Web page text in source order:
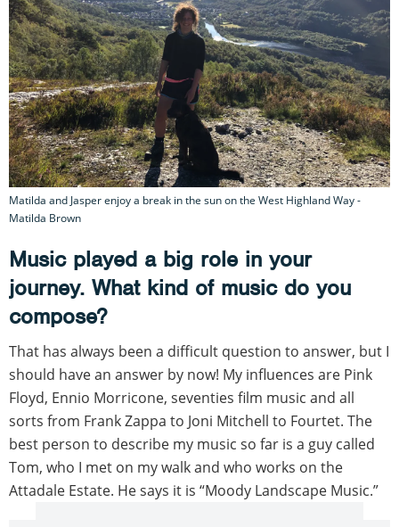
Matilda and Jasper enjoy a break in the sun on the West Highland Way -
Matilda Brown
Music played a big role in your
journey. What kind of music do you
compose?
That has always been a difficult question to answer, but I
should have an answer by now! My influences are Pink
Floyd, Ennio Morricone, seventies film music and all
sorts from Frank Zappa to Joni Mitchell to Fourtet. The
best person to describe my music so far is a guy called
Tom, who I met on my walk and who works on the
Attadale Estate. He says it is “Moody Landscape Music.”